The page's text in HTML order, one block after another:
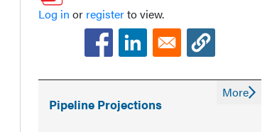
Log in or registerto view.
Pipeline Projections
More